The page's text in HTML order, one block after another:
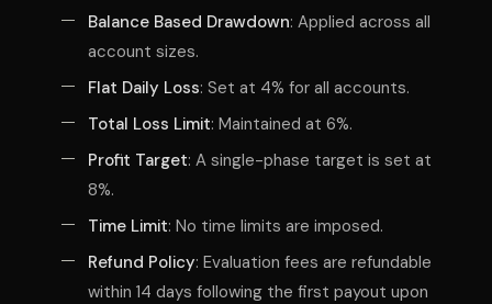
Balance Based Drawdown: Applied across all
account sizes.
Flat Daily Loss: Set at 4% for all accounts.
Total Loss Limit: Maintained at 6%.
Profit Target: A single-phase target is set at
8%.
Time Limit: No time limits are imposed.
Refund Policy: Evaluation fees are refundable
within 14 days following the first payout upon